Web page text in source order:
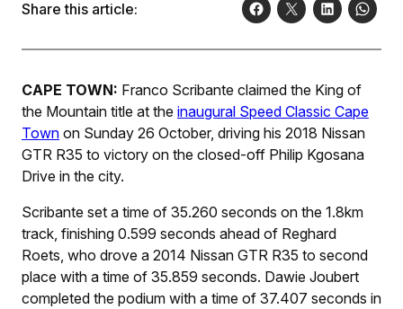
Share this article:
CAPE TOWN: Franco Scribante claimed the King of
the Mountain title at the inaugural Speed Classic Cape
Town on Sunday 26 October, driving his 2018 Nissan
GTR R35 to victory on the closed-off Philip Kgosana
Drive in the city.
Scribante set a time of 35.260 seconds on the 1.8km
track, finishing 0.599 seconds ahead of Reghard
Roets, who drove a 2014 Nissan GTR R35 to second
place with a time of 35.859 seconds. Dawie Joubert
completed the podium with a time of 37.407 seconds in